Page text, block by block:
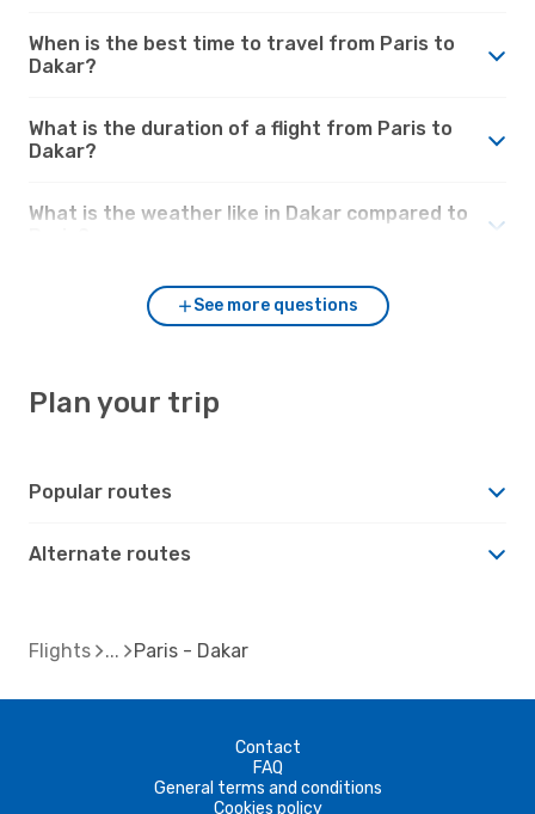
When is the best time to travel from Paris to
Dakar?
What is the duration of a flight from Paris to
Dakar?
What is the weather like in Dakar compared to
See more questions
Plan your trip
Popular routes
Alternate routes
Flights Paris - Dakar
Contact
FAQ
General terms and conditions
Cookies policy